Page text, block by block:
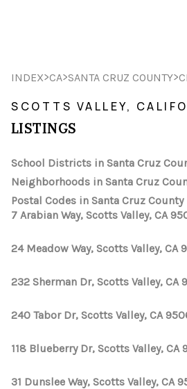
SEARCH
TOP
INDEX>CA>SANTA CRUZ COUNTY>
SCOTTS VALLEY,
LISTINGS
School Districts in Santa Cruz
Neighborhoods in Santa Cruz
Postal Codes in Santa Cruz County
7 Arabian Way, Scotts Valley, CA
24 Meadow Way, Scotts Valley, CA
232 Sherman Dr, Scotts Valley, CA
240 Tabor Dr, Scotts Valley, CA
118 Blueberry Dr, Scotts Valley, CA
31 Dunslee Way, Scotts Valley, CA